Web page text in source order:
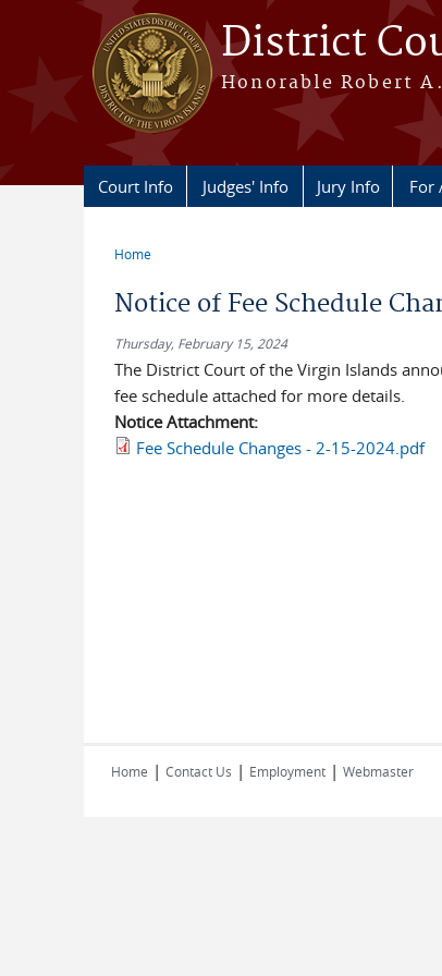
Skip to main content
District
Honorable Robert
Court Info Judges' Info Jury Info For
Home
Notice of Fee Schedule
Thursday, February 15, 2024
The District Court of the Virgin Islands
fee schedule attached for more details.
Notice Attachment:
Fee Schedule Changes - 2-15-2024.pdf
Home | Contact Us | Employment | Webmaster